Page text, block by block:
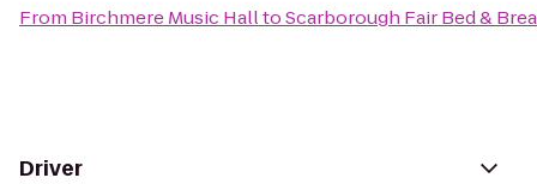
From Birchmere Music HalltoScarborough Fair Bed &
Driver